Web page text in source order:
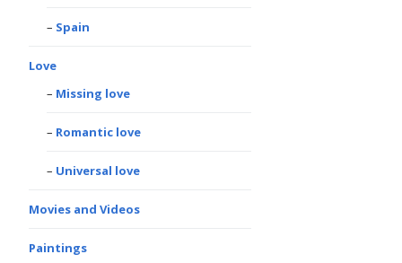
Spain
Love
Missing love
Romantic love
Universal love
Movies and Videos
Paintings